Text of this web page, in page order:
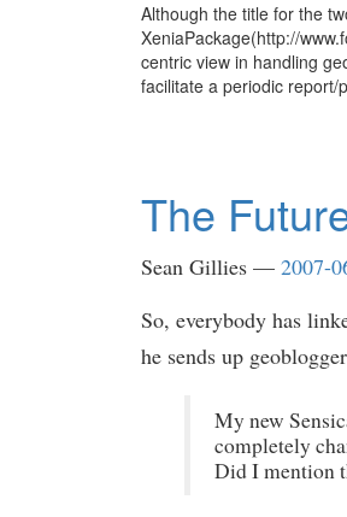
Although the title for the
XeniaPackage(http://
centric view in handling
facilitate a periodic report/
The
Sean Gillies
2007-
So, everybody has
he sends up
My new
completely
Did I mention